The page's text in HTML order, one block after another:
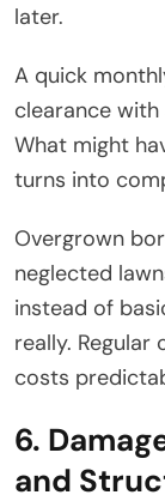
later.
A quick
clearance
What might
turns into
Overgrown
neglected
instead of
really. Regular
costs
6.
and